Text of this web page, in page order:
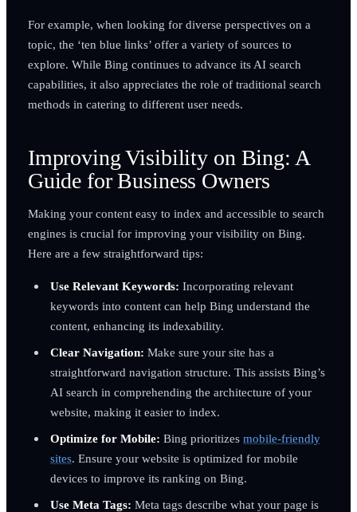
For example, when looking for diverse perspectives on a
topic, the ‘ten blue links’ offer a variety of sources to
explore. While Bing continues to advance its AI search
capabilities, it also appreciates the role of traditional search
methods in catering to different user needs.
Improving Visibility on Bing: A
Guide for Business Owners
Making your content easy to index and accessible to search
engines is crucial for improving your visibility on Bing.
Here are a few straightforward tips:
Use Relevant Keywords: Incorporating relevant
keywords into content can help Bing understand the
content, enhancing its indexability.
Clear Navigation: Make sure your site has a
straightforward navigation structure. This assists Bing’s
AI search in comprehending the architecture of your
website, making it easier to index.
Optimize for Mobile: Bing prioritizes mobile-friendly
sites. Ensure your website is optimized for mobile
devices to improve its ranking on Bing.
Use Meta Tags: Meta tags describe what your page is